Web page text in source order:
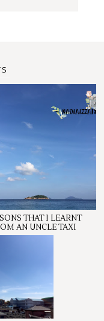
THAT I LEARNT
AN UNCLE TAXI